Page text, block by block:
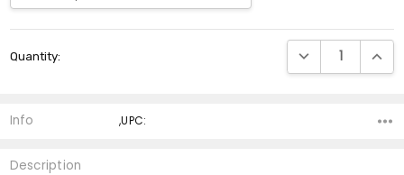
Stock:
Quantity: DECREASE
Info ,UPC:
Description